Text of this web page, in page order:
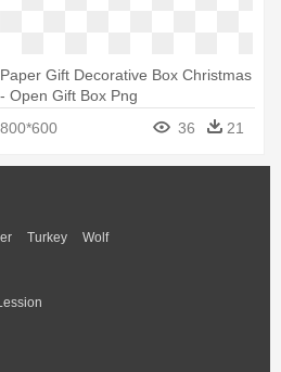
Paper Gift Decorative Box Christmas
- Open Gift Box Png
800*600
36 21
Turkey Wolf